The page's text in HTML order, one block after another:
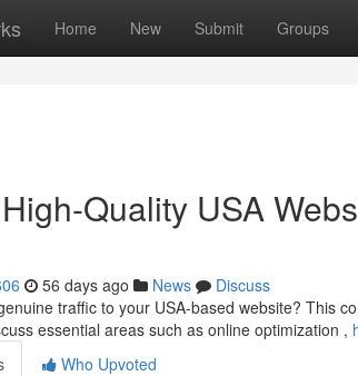
Home New Submit Groups
Quality USA
56 days ago News
Discuss
traffic to your USA-based website? This
essential areas such as online optimization ,
Who Upvoted